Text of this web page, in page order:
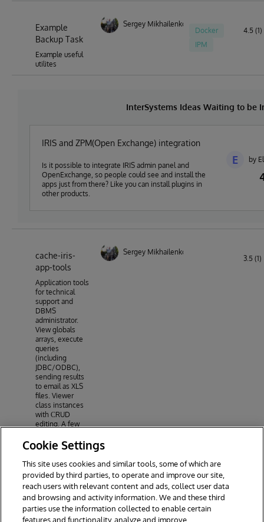
Example
Backup Task
Example useful
utilites
Sergey Mikhailenko
Docker
IPM
4.5 (1)
InterSystems Ideas Waiting to be
IRIS and ZPM(Open Exchange) integration
Is it possible to integrate IRIS admin panel and
OpenExchange, so people could see and install the
apps just from there? Like you can install plugins in
other products.
E by
cache-iris-
app-tools
Application tools
for technical
support and
DBMS
administrator.
View globals
arrays, execute
queries
(including
JDBC/ODBC),
sending results
to email as XLS
files. Viewer
class instances
with СRUD
editing. A few
on the protocols
of the system.
CSP application
but based on
jQuery-Ui, Uikit,
chart.js, jsgrid.js
Sergey Mikhailenko
3.5 (1)
Cookie Settings
This site uses cookies and similar tools, some of which are
provided by third parties, to operate and improve our site,
reach users with relevant content and ads, collect user data
and browsing and activity information. We and these third
parties use the information collected to enable certain
features and functionality, analyze and improve